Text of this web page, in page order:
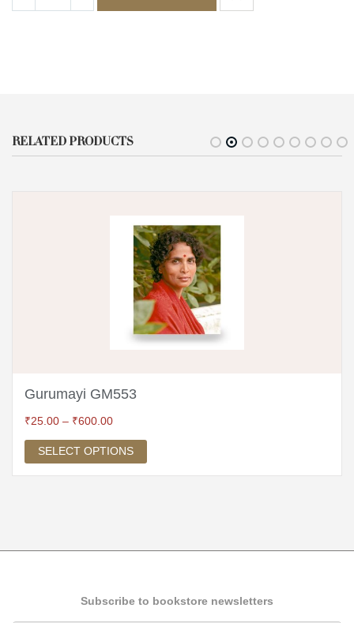
RELATED PRODUCTS
Gurumayi GM553
₹25.00 – ₹600.00
SELECT OPTIONS
Subscribe to bookstore newsletters